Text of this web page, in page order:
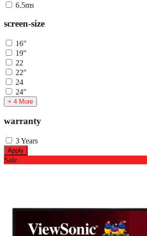
6.5ms
screen-size
16"
19"
22
22"
24
24"
+ 4 More
warranty
3 Years
Apply
Sale